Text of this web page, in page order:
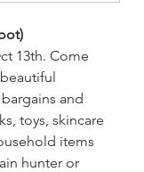
13th. Come
and
toys, skincare
items
hunter or